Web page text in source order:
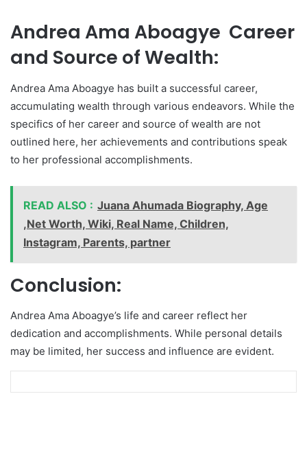
Andrea Ama Aboagye Career
and Source of Wealth:
Andrea Ama Aboagye has built a successful career,
accumulating wealth through various endeavors. While the
specifics of her career and source of wealth are not
outlined here, her achievements and contributions speak
to her professional accomplishments.
READ ALSO : Juana Ahumada Biography, Age
,Net Worth, Wiki, Real Name, Children,
Instagram, Parents, partner
Conclusion:
Andrea Ama Aboagye’s life and career reflect her
dedication and accomplishments. While personal details
may be limited, her success and influence are evident.